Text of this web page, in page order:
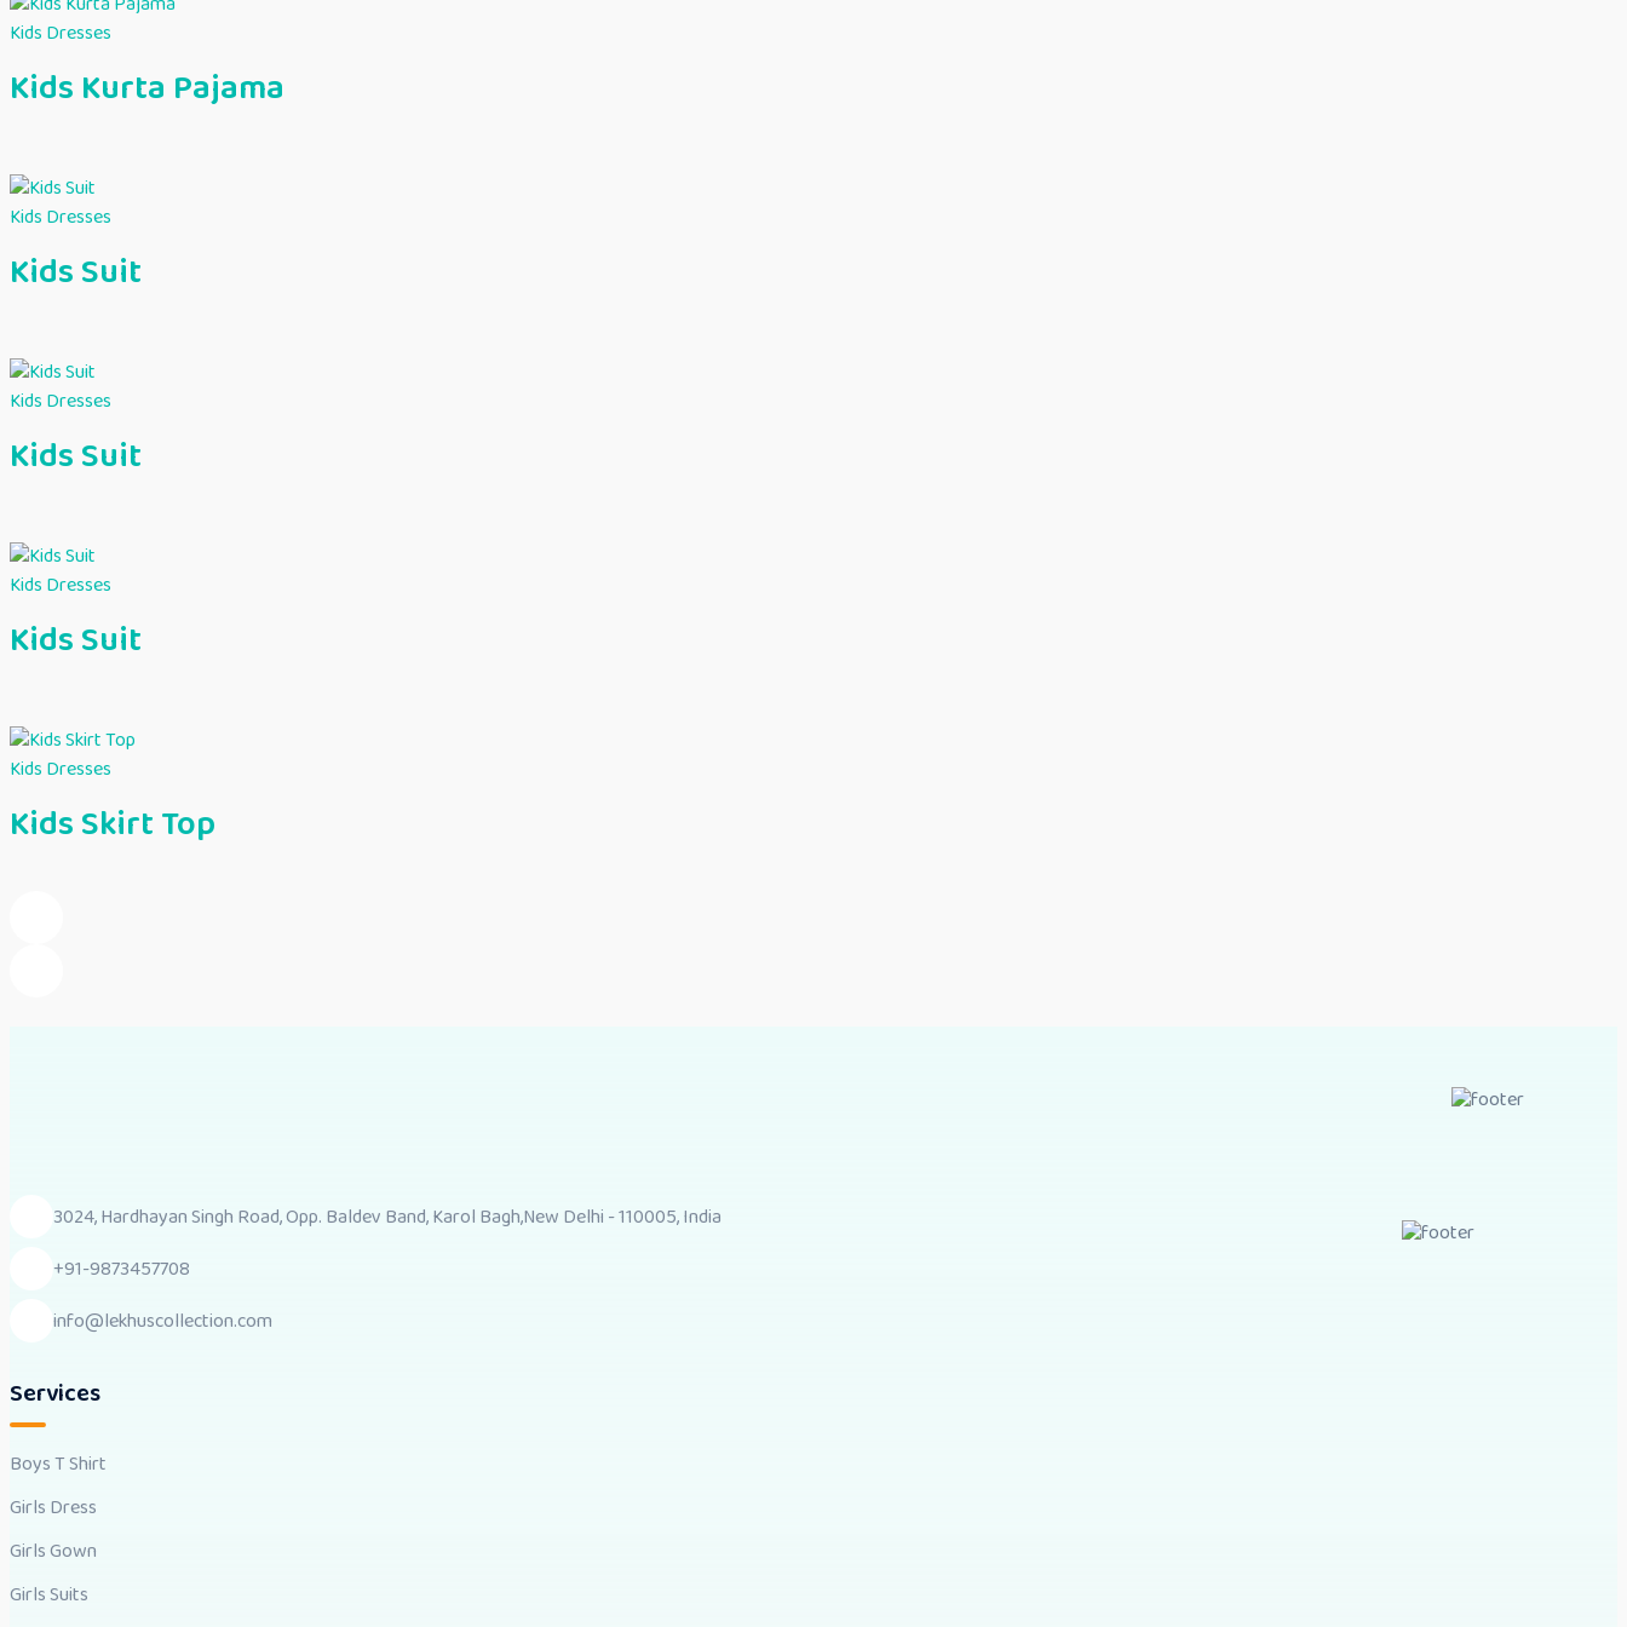
Kids Dresses
Kids Kurta Pajama
Kids Dresses
Kids Suit
Kids Dresses
Kids Suit
Kids Dresses
Kids Suit
Kids Dresses
Kids Skirt Top
3024, Hardhayan Singh Road, Opp. Baldev Band, Karol Bagh,New Delhi - 110005, India
+91-9873457708
info@lekhuscollection.com
Services
Boys T Shirt
Girls Dress
Girls Gown
Girls Suits